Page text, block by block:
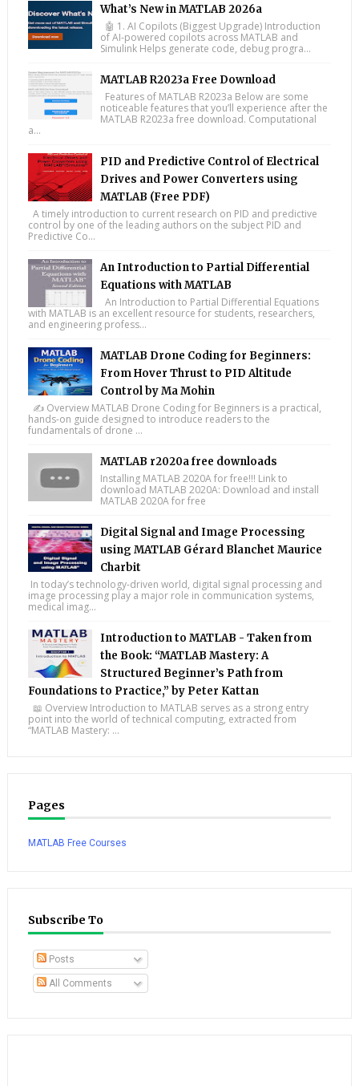
What’s New in MATLAB 2026a
🤖 1. AI Copilots (Biggest Upgrade) Introduction
of AI-powered copilots across MATLAB and
Simulink Helps generate code, debug progra...
MATLAB R2023a Free Download
Features of MATLAB R2023a Below are some
noticeable features that you’ll experience after the
MATLAB R2023a free download. Computational
a...
PID and Predictive Control of Electrical
Drives and Power Converters using
MATLAB (Free PDF)
A timely introduction to current research on PID and predictive
control by one of the leading authors on the subject PID and
Predictive Co...
An Introduction to Partial Differential
Equations with MATLAB
An Introduction to Partial Differential Equations
with MATLAB is an excellent resource for students, researchers,
and engineering profess...
MATLAB Drone Coding for Beginners:
From Hover Thrust to PID Altitude
Control by Ma Mohin
✍️ Overview MATLAB Drone Coding for Beginners is a practical,
hands-on guide designed to introduce readers to the
fundamentals of drone ...
MATLAB r2020a free downloads
Installing MATLAB 2020A for free!!! Link to
download MATLAB 2020A: Download and install
MATLAB 2020A for free
Digital Signal and Image Processing
using MATLAB Gérard Blanchet Maurice
Charbit
In today’s technology-driven world, digital signal processing and
image processing play a major role in communication systems,
medical imag...
Introduction to MATLAB - Taken from
the Book: “MATLAB Mastery: A
Structured Beginner’s Path from
Foundations to Practice,” by Peter Kattan
📖 Overview Introduction to MATLAB serves as a strong entry
point into the world of technical computing, extracted from
“MATLAB Mastery: ...
Pages
MATLAB Free Courses
Subscribe To
Posts
All Comments